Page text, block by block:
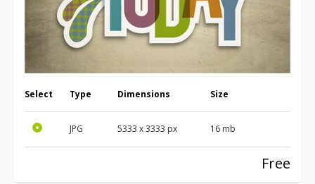
Select Type Dimensions Size
JPG 5333 x 3333 px 16 mb
Free